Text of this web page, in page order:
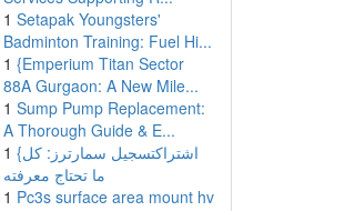
1 Setapak Youngsters'
Badminton Training: Fuel Hi...
1 {Emperium Titan Sector
88A Gurgaon: A New Mile...
1 Sump Pump Replacement:
A Thorough Guide & E...
1 {اشتراكتسجيل سمارترز: كل
ما تحتاج معرفته
1 Pc3s surface area mount hv